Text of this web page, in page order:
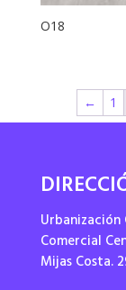
O18
← 1
Urbanización
Comercial
Mijas Costa.